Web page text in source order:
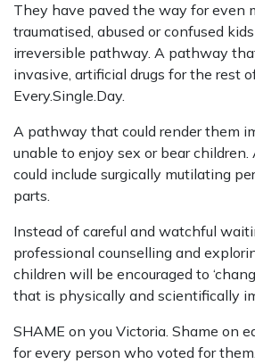
They have paved the way for even
traumatised, abused or confused
irreversible pathway. A pathway
invasive, artificial drugs for the rest
Every.Single.Day.
A pathway that could render them
unable to enjoy sex or bear
could include surgically mutilating
parts.
Instead of careful and watchful
professional counselling and
children will be encouraged to
that is physically and scientifically
SHAME on you Victoria. Shame on
for every person who voted for